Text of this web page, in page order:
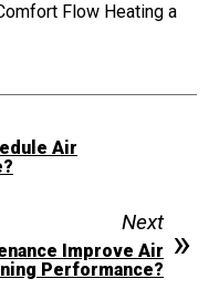
Flow Heating a
Air
Next
Improve Air
Performance?